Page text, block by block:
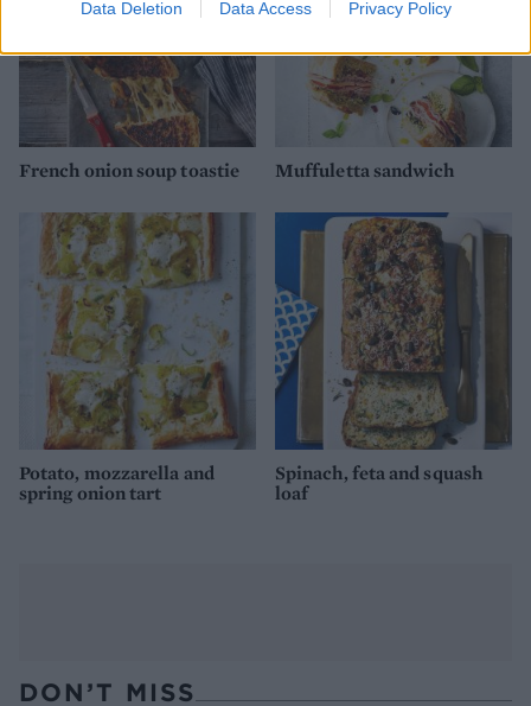
Data Deletion Data Access Privacy Policy
French onion soup toastie Muffuletta sandwich
Potato, mozzarella and
spring onion tart
Spinach, feta and squash
loaf
DON’T MISS